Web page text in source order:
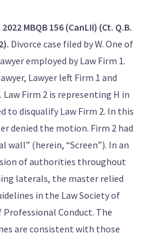
MBQB 156 (CanLII) (Ct. Q.B.
Divorce case filed by W. One of
employed by Law Firm 1.
Lawyer left Firm 1 and
Law Firm 2 is representing H in
to disqualify Law Firm 2. In this
denied the motion. Firm 2 had
wall” (herein, “Screen”). In an
of authorities throughout
laterals, the master relied
in the Law Society of
Professional Conduct. The
are consistent with those